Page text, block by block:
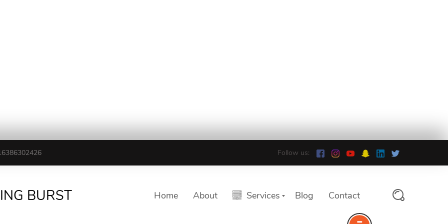
Follow us:
BURST Home About Services Blog Contact